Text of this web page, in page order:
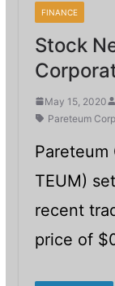
FINANCE
Stock
May 15, 2020
Pareteum
Pareteum
TEUM)
recent
price of